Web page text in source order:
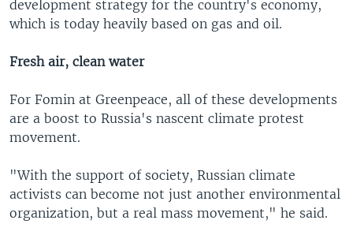
development strategy for the country's economy,
which is today heavily based on gas and oil.
Fresh air, clean water
For Fomin at Greenpeace, all of these developments
are a boost to Russia's nascent climate protest
movement.
"With the support of society, Russian climate
activists can become not just another environmental
organization, but a real mass movement," he said.